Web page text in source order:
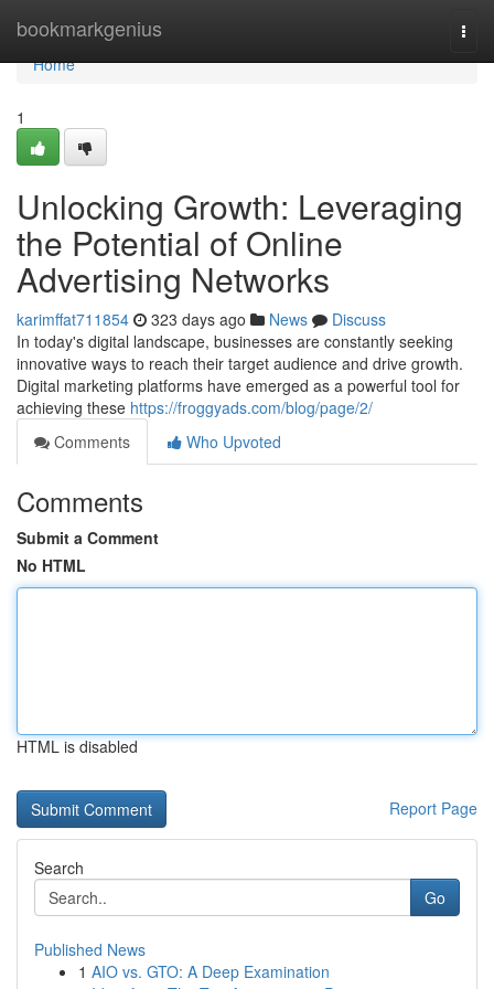
bookmarkgenius
Home
Home
1
Unlocking Growth: Leveraging
the Potential of Online
Advertising Networks
karimffat711854 323 days ago News
Discuss
In today's digital landscape, businesses are constantly seeking
innovative ways to reach their target audience and drive growth.
Digital marketing platforms have emerged as a powerful tool for
achieving these https://froggyads.com/blog/page/2/
Comments
Who Upvoted
Comments
Submit a Comment
No HTML
HTML is disabled
Report Page
Search
Go
Published News
1 AIO vs. GTO: A Deep Examination